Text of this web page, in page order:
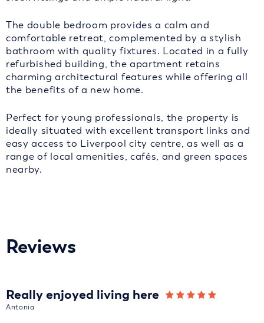
The double bedroom provides a calm and
comfortable retreat, complemented by a stylish
bathroom with quality fixtures. Located in a fully
refurbished building, the apartment retains
charming architectural features while offering all
the benefits of a new home.
Perfect for young professionals, the property is
ideally situated with excellent transport links and
easy access to Liverpool city centre, as well as a
range of local amenities, cafés, and green spaces
nearby.
Reviews
Really enjoyed living here
Antonia